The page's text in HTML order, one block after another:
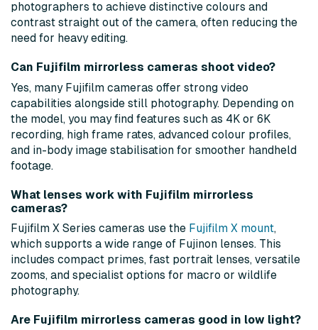
photographers to achieve distinctive colours and
contrast straight out of the camera, often reducing the
need for heavy editing.
Can Fujifilm mirrorless cameras shoot video?
Yes, many Fujifilm cameras offer strong video
capabilities alongside still photography. Depending on
the model, you may find features such as 4K or 6K
recording, high frame rates, advanced colour profiles,
and in-body image stabilisation for smoother handheld
footage.
What lenses work with Fujifilm mirrorless
cameras?
Fujifilm X Series cameras use the Fujifilm X mount,
which supports a wide range of Fujinon lenses. This
includes compact primes, fast portrait lenses, versatile
zooms, and specialist options for macro or wildlife
photography.
Are Fujifilm mirrorless cameras good in low light?